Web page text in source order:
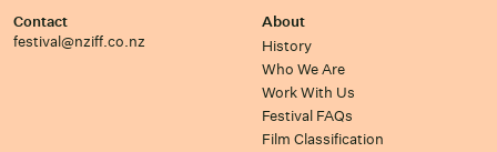
Contact
festival@nziff.co.nz
About
History
Who We Are
Work With Us
Festival FAQs
Film Classification